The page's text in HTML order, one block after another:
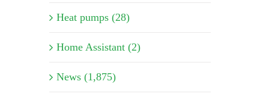
Heat pumps (28)
Home Assistant (2)
News (1,875)